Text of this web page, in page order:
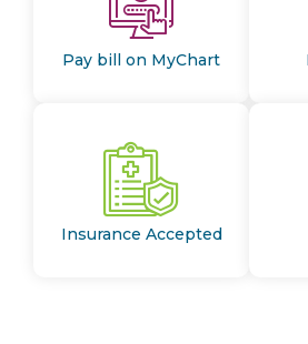
Pay bill on MyChart
Insurance Accepted